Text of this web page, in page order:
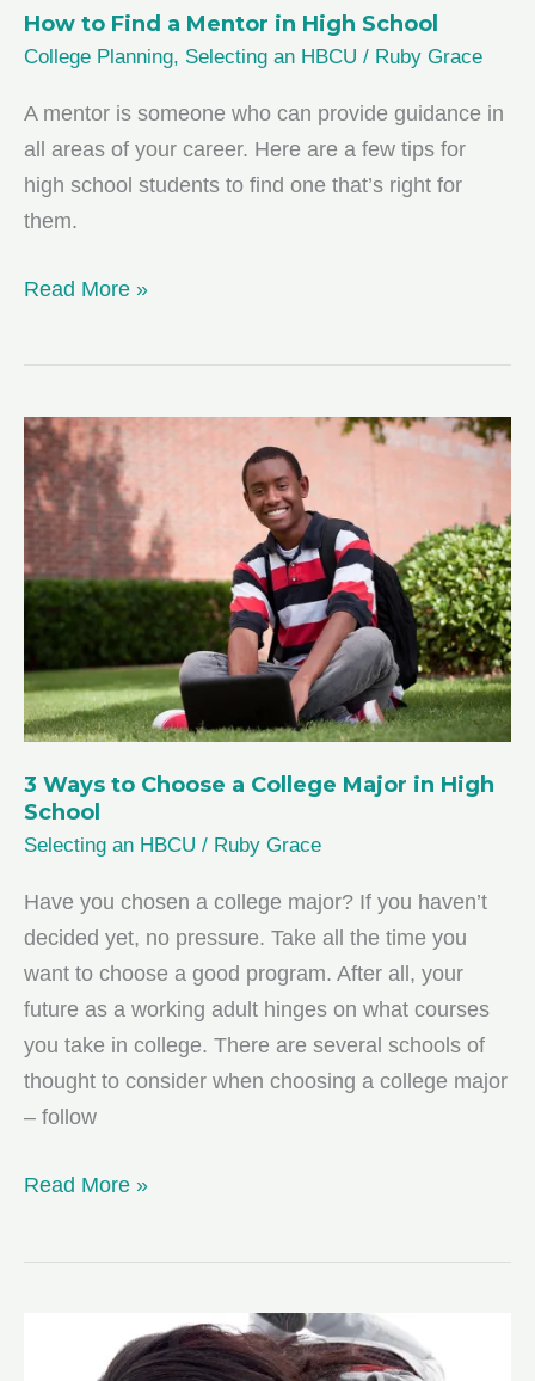
How to Find a Mentor in High School
College Planning, Selecting an HBCU / Ruby Grace
A mentor is someone who can provide guidance in
all areas of your career. Here are a few tips for
high school students to find one that’s right for
them.
How
Find
Mentor
High
School
Read More »
3 Ways to Choose a College Major in High
School
Selecting an HBCU / Ruby Grace
Have you chosen a college major? If you haven’t
decided yet, no pressure. Take all the time you
want to choose a good program. After all, your
future as a working adult hinges on what courses
you take in college. There are several schools of
thought to consider when choosing a college major
– follow
3
to
Read More »